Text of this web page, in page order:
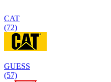
CAT
(72)
GUESS
(57)